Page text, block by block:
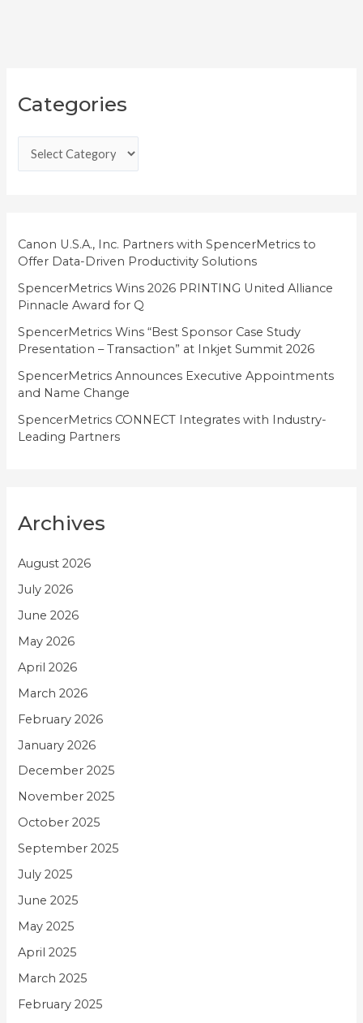
Categories
a
g
i
e
s
Canon U.S.A., Inc. Partners with SpencerMetrics to
Offer Data-Driven Productivity Solutions
SpencerMetrics Wins 2026 PRINTING United Alliance
Pinnacle Award for Q
SpencerMetrics Wins “Best Sponsor Case Study
Presentation – Transaction” at Inkjet Summit 2026
SpencerMetrics Announces Executive Appointments
and Name Change
SpencerMetrics CONNECT Integrates with Industry-
Leading Partners
Archives
August 2026
July 2026
June 2026
May 2026
April 2026
March 2026
February 2026
January 2026
December 2025
November 2025
October 2025
September 2025
July 2025
June 2025
May 2025
April 2025
March 2025
February 2025